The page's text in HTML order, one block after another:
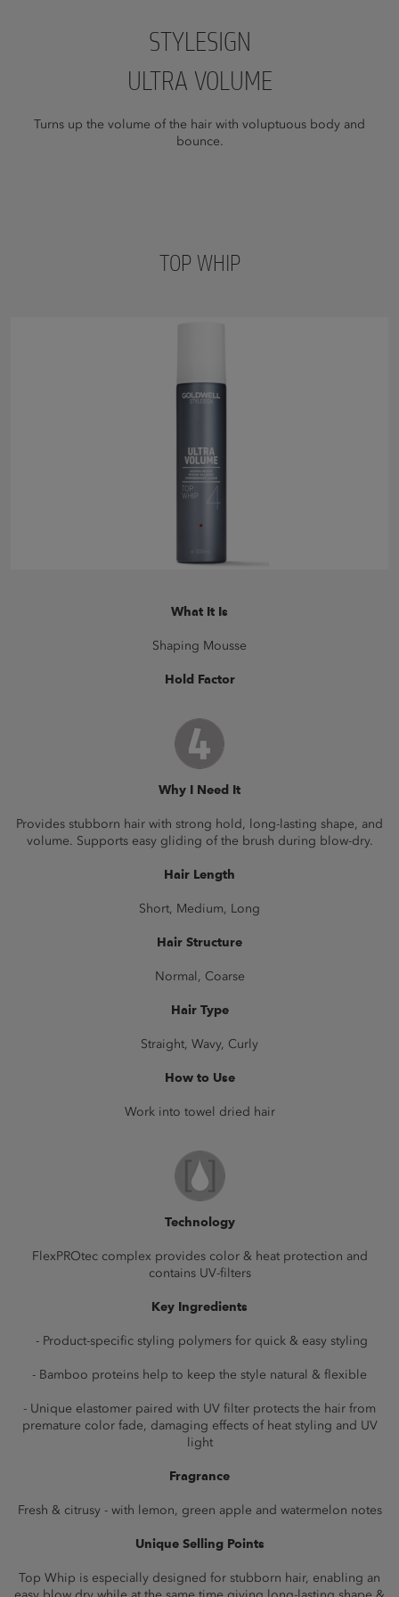
STYLESIGN
ULTRA VOLUME
Turns up the volume of the hair with voluptuous body and
bounce.
TOP WHIP
What It Is
Shaping Mousse
Hold Factor
Why I Need It
Provides stubborn hair with strong hold, long-lasting shape, and
volume. Supports easy gliding of the brush during blow-dry.
Hair Length
Short, Medium, Long
Hair Structure
Normal, Coarse
Hair Type
Straight, Wavy, Curly
How to Use
Work into towel dried hair
Technology
FlexPROtec complex provides color & heat protection and
contains UV-filters
Key Ingredients
- Product-specific styling polymers for quick & easy styling
- Bamboo proteins help to keep the style natural & flexible
- Unique elastomer paired with UV filter protects the hair from
premature color fade, damaging effects of heat styling and UV
light
Fragrance
Fresh & citrusy - with lemon, green apple and watermelon notes
Unique Selling Points
Top Whip is especially designed for stubborn hair, enabling an